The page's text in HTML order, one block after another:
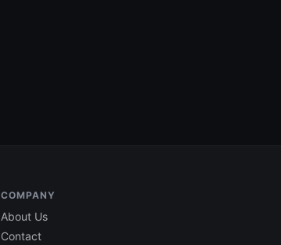
COMPANY
About Us
Contact